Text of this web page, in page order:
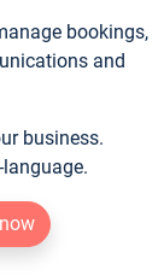
bookings,
and
business.